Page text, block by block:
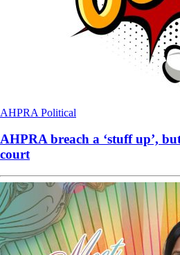
AHPRA Political
AHPRA breach a ‘stuff up’,
court